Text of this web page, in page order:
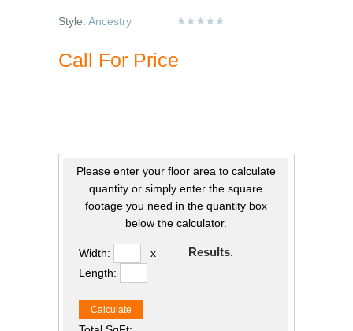
Style: Ancestry
Call For Price
Please enter your floor area to calculate
quantity or simply enter the square
footage you need in the quantity box
below the calculator.
Width:
x
Length:
Calculate
Results: